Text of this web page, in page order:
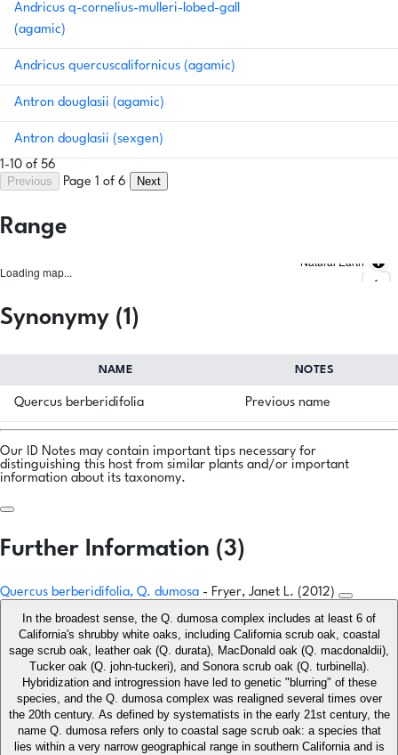
Andricus q-cornelius-mulleri-lobed-gall
(agamic)
Andricus quercuscalifornicus (agamic)
Antron douglasii (agamic)
Antron douglasii (sexgen)
1-10 of 56
Previous
Page 1 of 6 Next
Range
Loading map...
Natural Earth
Synonymy (1)
NAME NOTES
Quercus berberidifolia Previous name
Our ID Notes may contain important tips necessary for
distinguishing this host from similar plants and/or important
information about its taxonomy.
Further Information (3)
Quercus berberidifolia, Q. dumosa - Fryer, Janet L. (2012)
In the broadest sense, the Q. dumosa complex includes at least 6 of
California's shrubby white oaks, including California scrub oak, coastal
sage scrub oak, leather oak (Q. durata), MacDonald oak (Q. macdonaldii),
Tucker oak (Q. john-tuckeri), and Sonora scrub oak (Q. turbinella).
Hybridization and introgression have led to genetic "blurring" of these
species, and the Q. dumosa complex was realigned several times over
the 20th century. As defined by systematists in the early 21st century, the
name Q. dumosa refers only to coastal sage scrub oak: a species that
lies within a very narrow geographical range in southern California and is